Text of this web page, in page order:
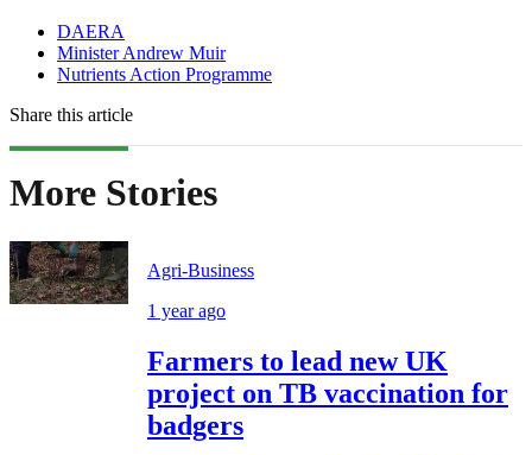
DAERA
Minister Andrew Muir
Nutrients Action Programme
Share this article
More Stories
Agri-Business
1 year ago
Farmers to lead new UK
project on TB vaccination for
badgers